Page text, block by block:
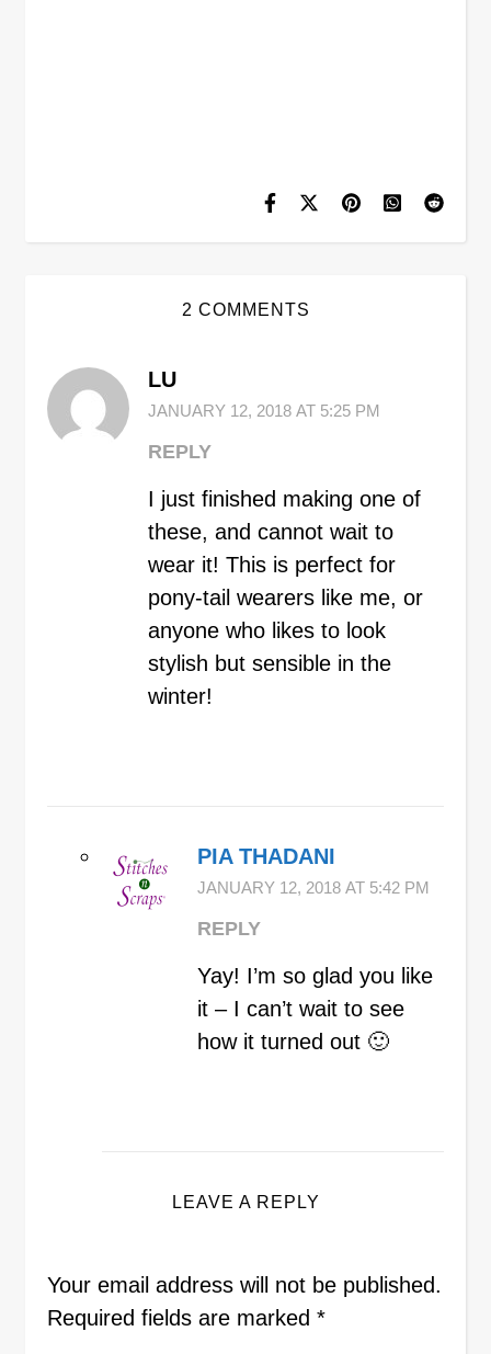
2 COMMENTS
LU
JANUARY 12, 2018 AT 5:25 PM
REPLY
I just finished making one of
these, and cannot wait to
wear it! This is perfect for
pony-tail wearers like me, or
anyone who likes to look
stylish but sensible in the
winter!
PIA THADANI
JANUARY 12, 2018 AT 5:42 PM
REPLY
Yay! I’m so glad you like
it – I can’t wait to see
how it turned out 🙂
LEAVE A REPLY
Your email address will not be published.
Required fields are marked *